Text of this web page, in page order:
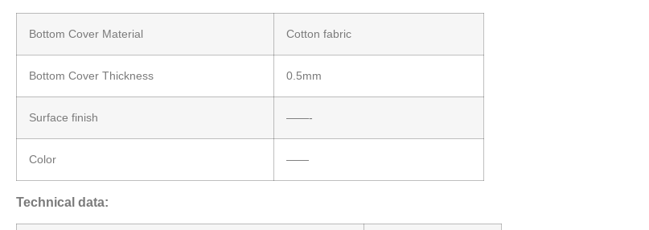
Bottom Cover Material Cotton fabric
Bottom Cover Thickness 0.5mm
Surface finish ——-
Color ——
Technical data: